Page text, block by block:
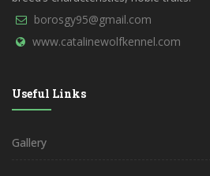
borosgy95@gmail.com
www.catalinewolfkennel.com
Useful Links
Gallery